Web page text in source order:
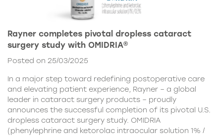
Rayner completes pivotal dropless cataract
surgery study with OMIDRIA®
Posted on 25/03/2025
In a major step toward redefining postoperative care
and elevating patient experience, Rayner – a global
leader in cataract surgery products – proudly
announces the successful completion of its pivotal U.S.
dropless cataract surgery study. OMIDRIA
(phenylephrine and ketorolac intraocular solution 1% /